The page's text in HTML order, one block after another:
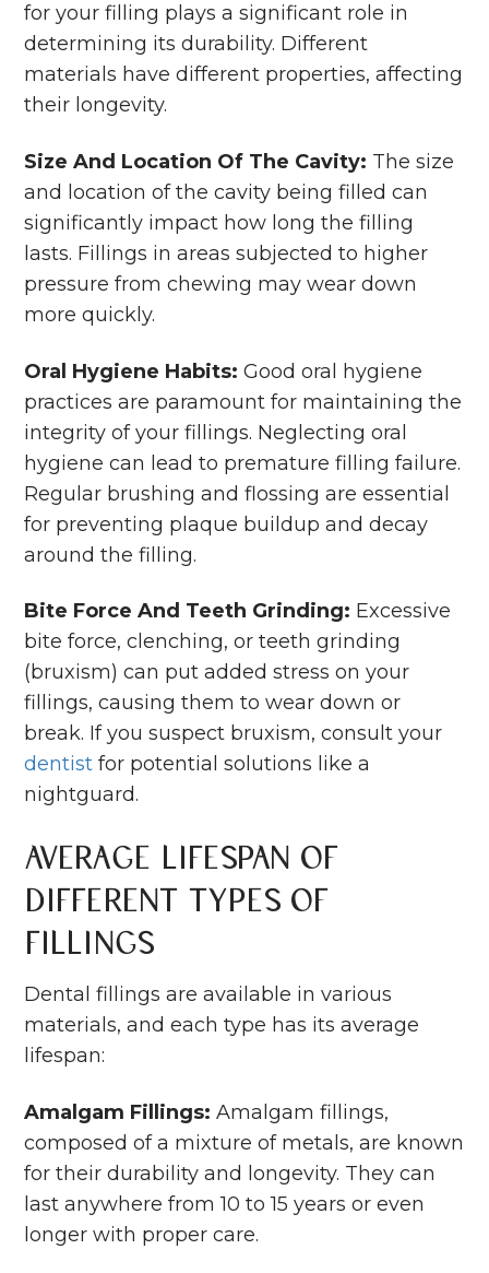
for your filling plays a significant role in
determining its durability. Different
materials have different properties, affecting
their longevity.
Size And Location Of The Cavity: The size
and location of the cavity being filled can
significantly impact how long the filling
lasts. Fillings in areas subjected to higher
pressure from chewing may wear down
more quickly.
Oral Hygiene Habits: Good oral hygiene
practices are paramount for maintaining the
integrity of your fillings. Neglecting oral
hygiene can lead to premature filling failure.
Regular brushing and flossing are essential
for preventing plaque buildup and decay
around the filling.
Bite Force And Teeth Grinding: Excessive
bite force, clenching, or teeth grinding
(bruxism) can put added stress on your
fillings, causing them to wear down or
break. If you suspect bruxism, consult your
dentist for potential solutions like a
nightguard.
Average Lifespan of
Different Types of
Fillings
Dental fillings are available in various
materials, and each type has its average
lifespan:
Amalgam Fillings:Amalgam fillings,
composed of a mixture of metals, are known
for their durability and longevity. They can
last anywhere from 10 to 15 years or even
longer with proper care.